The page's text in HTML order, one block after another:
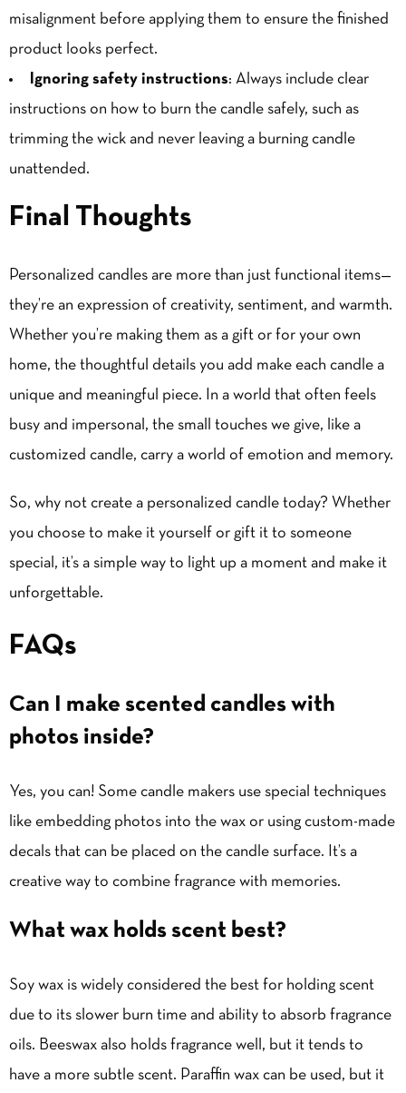
misalignment before applying them to ensure the finished
product looks perfect.
Ignoring safety instructions: Always include clear
instructions on how to burn the candle safely, such as
trimming the wick and never leaving a burning candle
unattended.
Final Thoughts
Personalized candles are more than just functional items—
they’re an expression of creativity, sentiment, and warmth.
Whether you’re making them as a gift or for your own
home, the thoughtful details you add make each candle a
unique and meaningful piece. In a world that often feels
busy and impersonal, the small touches we give, like a
customized candle, carry a world of emotion and memory.
So, why not create a personalized candle today? Whether
you choose to make it yourself or gift it to someone
special, it’s a simple way to light up a moment and make it
unforgettable.
FAQs
Can I make scented candles with
photos inside?
Yes, you can! Some candle makers use special techniques
like embedding photos into the wax or using custom-made
decals that can be placed on the candle surface. It’s a
creative way to combine fragrance with memories.
What wax holds scent best?
Soy wax is widely considered the best for holding scent
due to its slower burn time and ability to absorb fragrance
oils. Beeswax also holds fragrance well, but it tends to
have a more subtle scent. Paraffin wax can be used, but it